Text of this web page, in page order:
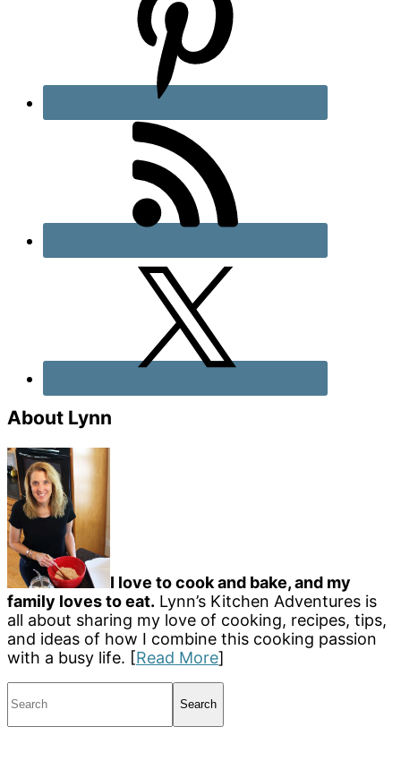
About Lynn
I love to cook and bake, and my
family loves to eat. Lynn’s Kitchen Adventures is
all about sharing my love of cooking, recipes, tips,
and ideas of how I combine this cooking passion
with a busy life. [Read More]